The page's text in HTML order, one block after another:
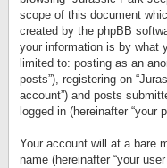
scope of this document
created by the phpBB
your information is by what
limited to: posting as an
posts”), registering on
account”) and posts
logged in (hereinafter “your
Your account will at a bare
name (hereinafter “your